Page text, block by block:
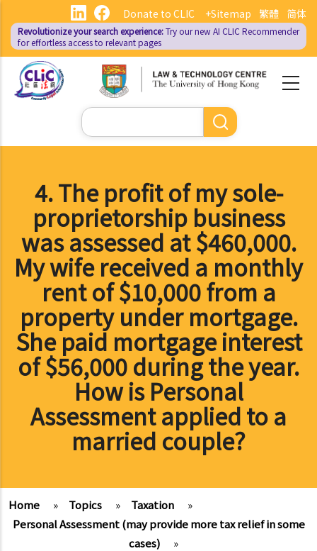
main
content
繁體 简体
Donate to CLIC +Sitemap
Revolutionize your search experience:Try our new AI CLIC Recommender
for effortless access to relevant pages
Search
4. The profit of my sole-
proprietorship business
was assessed at $460,000.
My wife received a monthly
rent of $10,000 from a
property under mortgage.
She paid mortgage interest
of $56,000 during the year.
How is Personal
Assessment applied to a
married couple?
Home » Topics » Taxation
»
Personal Assessment (may provide more tax relief in some
cases)
»